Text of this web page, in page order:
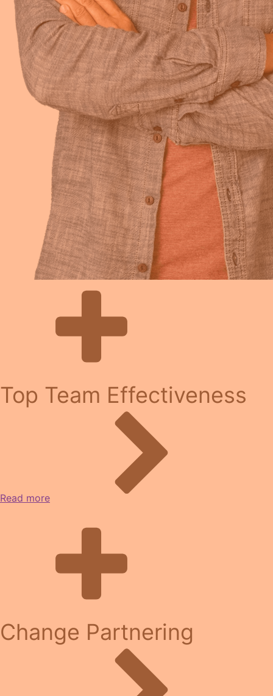
Top Team Effectiveness
Read more
Change Partnering